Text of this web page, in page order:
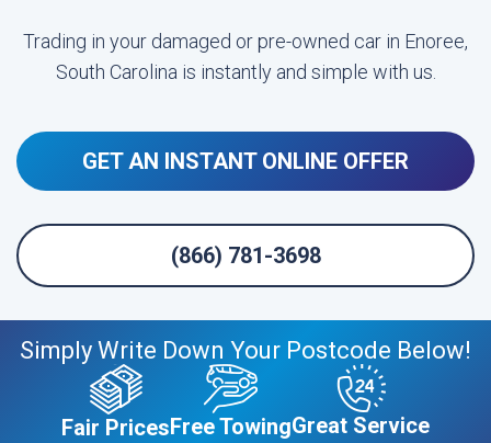
Trading in your damaged or pre-owned car in Enoree,
South Carolina is instantly and simple with us.
GET AN INSTANT ONLINE OFFER
(866) 781-3698
Simply Write Down Your Postcode Below!
Fair PricesFree TowingGreat Service